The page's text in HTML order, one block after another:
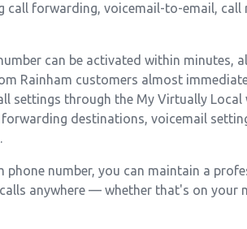
call forwarding, voicemail-to-email, call
can be activated within minutes,
Rainham customers almost
settings through the My Virtually Local
destinations, voicemail
phone number, you can maintain a
anywhere — whether that's on your